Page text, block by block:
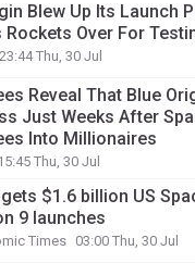
Blew Up Its Launch
Rockets Over For
23:44 Thu, 30 Jul
Reveal That Blue
Just Weeks After
Into Millionaires
Thu, 30 Jul
$1.6 billion US
9 launches
Times 03:00 Thu, 30 Jul